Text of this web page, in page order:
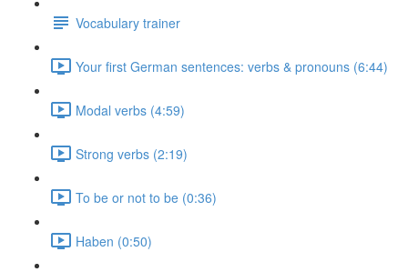
Vocabulary trainer
Your first German sentences: verbs & pronouns (6:44)
Modal verbs (4:59)
Strong verbs (2:19)
To be or not to be (0:36)
Haben (0:50)